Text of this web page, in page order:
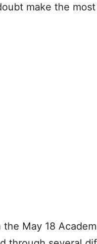
make the
May 18